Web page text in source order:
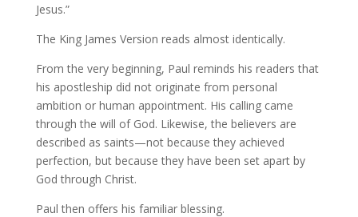
Jesus.”
The King James Version reads almost identically.
From the very beginning, Paul reminds his readers that
his apostleship did not originate from personal
ambition or human appointment. His calling came
through the will of God. Likewise, the believers are
described as saints—not because they achieved
perfection, but because they have been set apart by
God through Christ.
Paul then offers his familiar blessing.